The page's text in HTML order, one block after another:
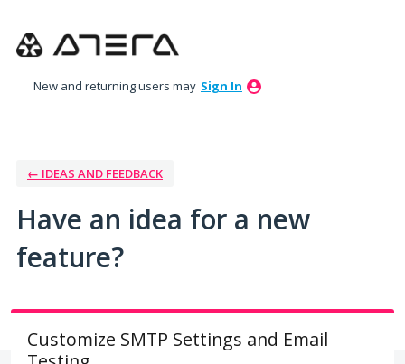
to
New and returning users may Sign In
← IDEAS AND FEEDBACK
Have an idea for a new
feature?
Customize SMTP Settings and Email